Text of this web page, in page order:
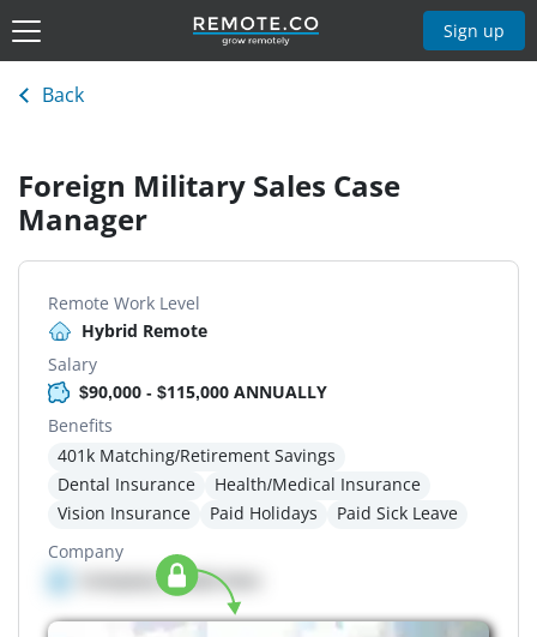
Sign up
Back
Foreign Military Sales Case
Manager
Remote Work Level
Hybrid Remote
Salary
$90,000 - $115,000 ANNUALLY
Benefits
401k Matching/Retirement Savings
Dental Insurance
Health/Medical Insurance
Vision Insurance
Paid Holidays
Paid Sick Leave
Company
Company details here